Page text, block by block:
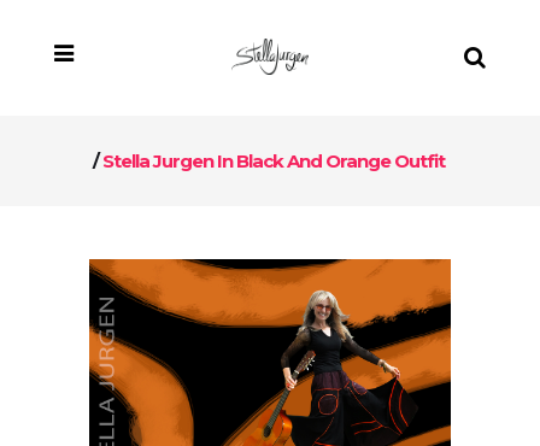
/Stella Jurgen In Black And Orange Outfit